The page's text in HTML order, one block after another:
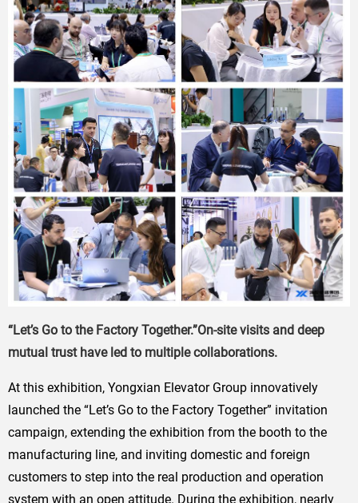
“Let’s Go to the Factory Together.”On-site visits and deep
mutual trust have led to multiple collaborations.
At this exhibition, Yongxian Elevator Group innovatively
launched the “Let’s Go to the Factory Together” invitation
campaign, extending the exhibition from the booth to the
manufacturing line, and inviting domestic and foreign
customers to step into the real production and operation
system with an open attitude. During the exhibition, nearly